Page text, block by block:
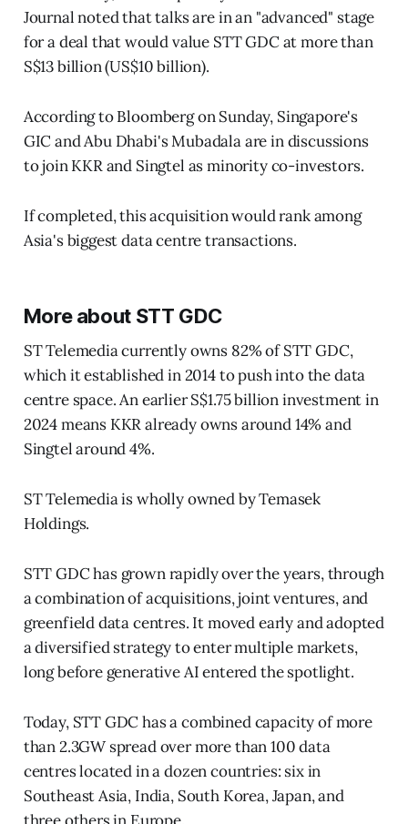
Journal noted that talks are in an "advanced" stage
for a deal that would value STT GDC at more than
S$13 billion (US$10 billion).
According to Bloomberg on Sunday, Singapore's
GIC and Abu Dhabi's Mubadala are in discussions
to join KKR and Singtel as minority co-investors.
If completed, this acquisition would rank among
Asia's biggest data centre transactions.
More about STT GDC
ST Telemedia currently owns 82% of STT GDC,
which it established in 2014 to push into the data
centre space. An earlier S$1.75 billion investment in
2024 means KKR already owns around 14% and
Singtel around 4%.
ST Telemedia is wholly owned by Temasek
Holdings.
STT GDC has grown rapidly over the years, through
a combination of acquisitions, joint ventures, and
greenfield data centres. It moved early and adopted
a diversified strategy to enter multiple markets,
long before generative AI entered the spotlight.
Today, STT GDC has a combined capacity of more
than 2.3GW spread over more than 100 data
centres located in a dozen countries: six in
Southeast Asia, India, South Korea, Japan, and